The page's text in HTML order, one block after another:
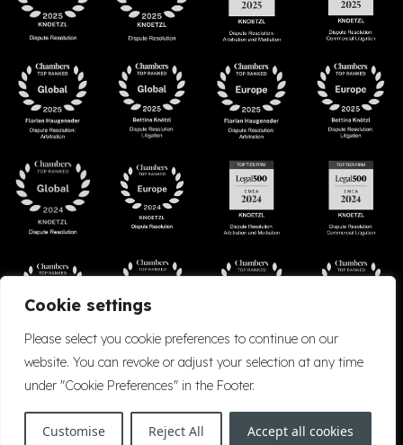
Cookie settings
Please select you cookie preferences to continue on our
website. You can revoke or adjust your selection at any time
under "Cookie Preferences" in the Footer.
Customise Reject All Accept all cookies
Accessibility Cookie Policy Company Details Disclaimer Privacy Policy